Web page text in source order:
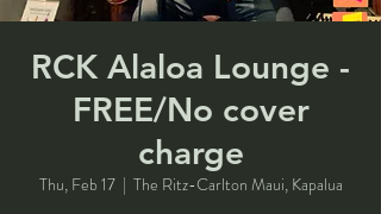
RCK Alaloa Lounge -
FREE/No cover
charge
Thu, Feb 17
  |
The Ritz-Carlton Maui, Kapalua